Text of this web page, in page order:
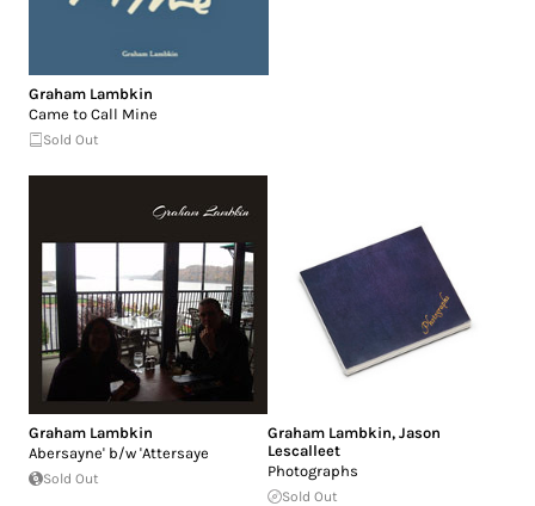
Graham Lambkin
Came to Call Mine
Sold Out
Graham Lambkin
Abersayne' b/w 'Attersaye
Sold Out
Graham Lambkin, Jason
Lescalleet
Photographs
Sold Out